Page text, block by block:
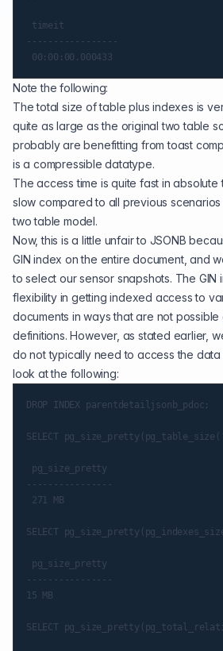
timeit
-----------------
Note the following:
The total size of table plus indexes is
quite as large as the original two table
probably are benefitting from toast
is a compressible datatype.
The access time is quite fast in absolute
slow compared to all previous
two table model.
Now, this is a little unfair to JSONB
GIN index on the entire document, and
to select our sensor snapshots. The
flexibility in getting indexed access to
documents in ways that are not
definitions. However, as stated earlier,
do not typically need to access the data
look at the following:
DROP INDEX parentdetailjsonb_pdoc;
SELECT
pg_size_pretty
----------------
271 MB
SELECT
pg_size_pretty
----------------
15 MB
SELECT